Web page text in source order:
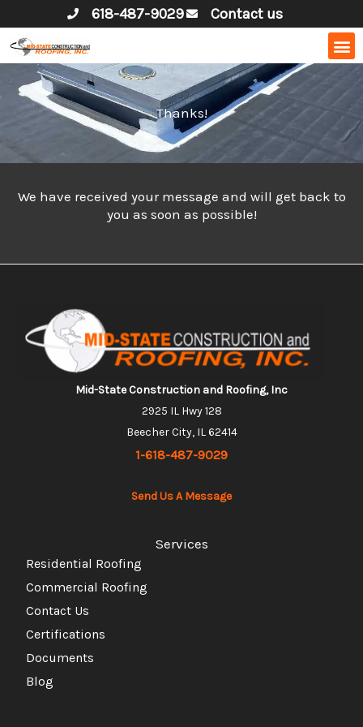
content
618-487-9029 Contact us
Thanks!
We have received your message and will get back to
you as soon as possible!
Mid-State Construction and Roofing, Inc
2925 IL Hwy 128
Beecher City, IL 62414
1-618-487-9029
Send Us A Message
Services
Residential Roofing
Commercial Roofing
Contact Us
Certifications
Documents
Blog